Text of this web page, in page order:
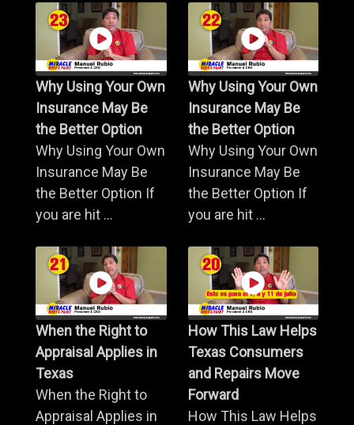
Why Using Your Own
Insurance May Be
the Better Option
Why Using Your Own
Insurance May Be
the Better Option If
you are hit ...
Why Using Your Own
Insurance May Be
the Better Option
Why Using Your Own
Insurance May Be
the Better Option If
you are hit ...
When the Right to
Appraisal Applies in
Texas
When the Right to
Appraisal Applies in
How This Law Helps
Texas Consumers
and Repairs Move
Forward
How This Law Helps